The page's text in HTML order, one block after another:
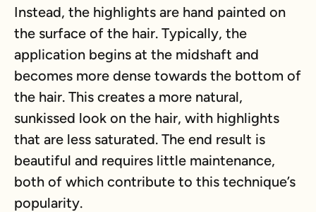
Instead, the highlights are hand painted on
the surface of the hair. Typically, the
application begins at the midshaft and
becomes more dense towards the bottom of
the hair. This creates a more natural,
sunkissed look on the hair, with highlights
that are less saturated. The end result is
beautiful and requires little maintenance,
both of which contribute to this technique’s
popularity.